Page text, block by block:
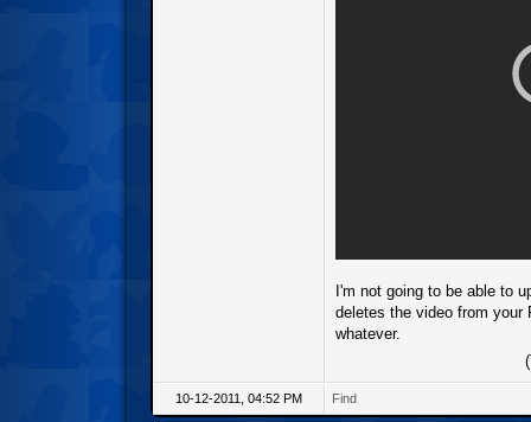
I'm not going to be able to
deletes the video from your
whatever.
10-12-2011, 04:52 PM Find